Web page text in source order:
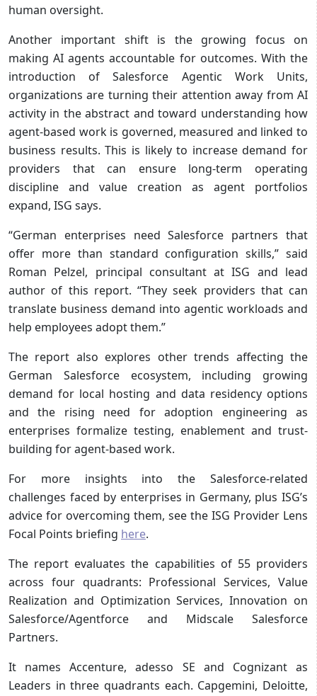
human oversight.
Another important shift is the growing focus on
making AI agents accountable for outcomes. With the
introduction of Salesforce Agentic Work Units,
organizations are turning their attention away from AI
activity in the abstract and toward understanding how
agent-based work is governed, measured and linked to
business results. This is likely to increase demand for
providers that can ensure long-term operating
discipline and value creation as agent portfolios
expand, ISG says.
“German enterprises need Salesforce partners that
offer more than standard configuration skills,” said
Roman Pelzel, principal consultant at ISG and lead
author of this report. “They seek providers that can
translate business demand into agentic workloads and
help employees adopt them.”
The report also explores other trends affecting the
German Salesforce ecosystem, including growing
demand for local hosting and data residency options
and the rising need for adoption engineering as
enterprises formalize testing, enablement and trust-
building for agent-based work.
For more insights into the Salesforce-related
challenges faced by enterprises in Germany, plus ISG’s
advice for overcoming them, see the ISG Provider Lens
Focal Points briefing here.
The report evaluates the capabilities of 55 providers
across four quadrants: Professional Services, Value
Realization and Optimization Services, Innovation on
Salesforce/Agentforce and Midscale Salesforce
Partners.
It names Accenture, adesso SE and Cognizant as
Leaders in three quadrants each. Capgemini, Deloitte,